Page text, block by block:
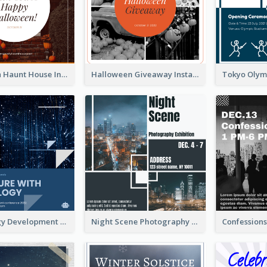
Halloween Haunt House Instagram Post Halloween Giveaway Instagram Post
Technology Development Conference Instagram Post Night Scene Photography Exhibition Instagram Post